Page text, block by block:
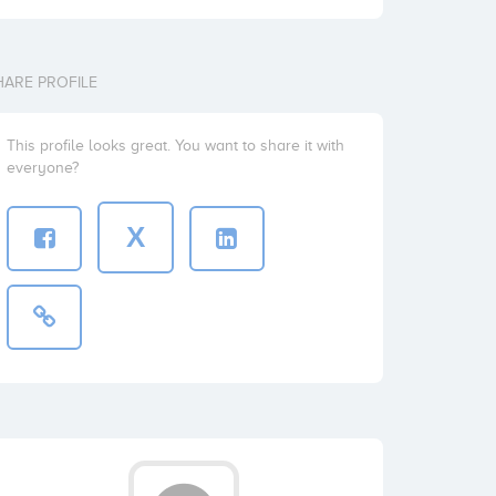
PROFILE
This profile looks great. You want to share it with
everyone?
X